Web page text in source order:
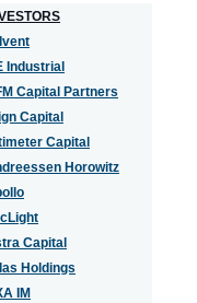
Industrial
Capital Partners
Capital
Capital
Horowitz
Capital
Holdings
IM